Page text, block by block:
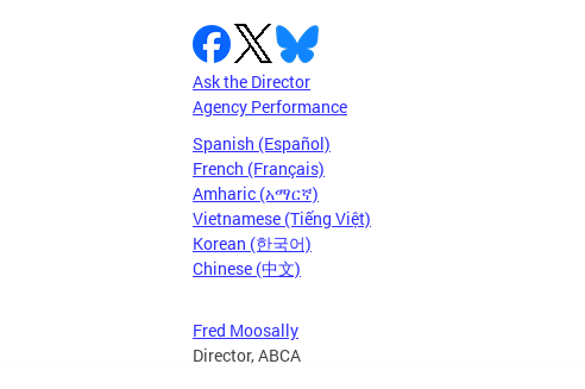
Ask the Director
Agency Performance
Spanish (Español)
French (Français)
Amharic (አማርኛ)
Vietnamese (Tiếng Việt)
Korean (한국어)
Chinese (中文)
Fred Moosally
Director, ABCA